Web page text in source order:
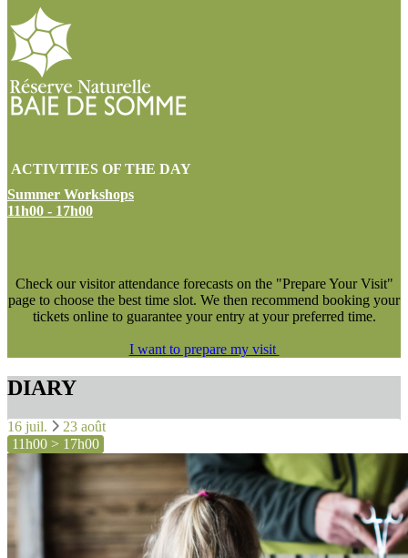
ACTIVITIES OF THE DAY
Summer Workshops
11h00 - 17h00
Check our visitor attendance forecasts on the "Prepare Your Visit"
page to choose the best time slot. We then recommend booking your
tickets online to guarantee your entry at your preferred time.
I want to prepare my visit
DIARY
16 juil.
23 août
11h00 > 17h00